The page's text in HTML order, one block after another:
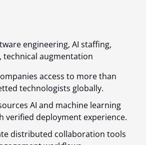
engineering, AI staffing,
augmentation
access to more than
technologists globally.
AI and machine learning
verified deployment experience.
distributed collaboration tools